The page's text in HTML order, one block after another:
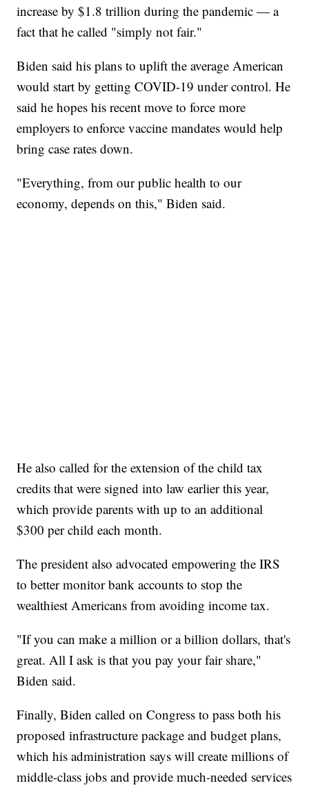
increase by $1.8 trillion during the pandemic — a
fact that he called "simply not fair."
Biden said his plans to uplift the average American
would start by getting COVID-19 under control. He
said he hopes his recent move to force more
employers to enforce vaccine mandates would help
bring case rates down.
"Everything, from our public health to our
economy, depends on this," Biden said.
He also called for the extension of the child tax
credits that were signed into law earlier this year,
which provide parents with up to an additional
$300 per child each month.
The president also advocated empowering the IRS
to better monitor bank accounts to stop the
wealthiest Americans from avoiding income tax.
"If you can make a million or a billion dollars, that's
great. All I ask is that you pay your fair share,"
Biden said.
Finally, Biden called on Congress to pass both his
proposed infrastructure package and budget plans,
which his administration says will create millions of
middle-class jobs and provide much-needed services